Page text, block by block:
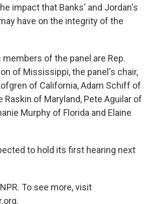
impact that Banks' and Jordan's
have on the integrity of the
of the panel are Rep.
of Mississippi, the panel's chair,
of California, Adam Schiff of
Raskin of Maryland, Pete Aguilar of
Murphy of Florida and Elaine
to hold its first hearing next
To see more, visit